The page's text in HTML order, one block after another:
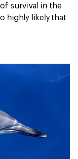
survival in the
highly likely that